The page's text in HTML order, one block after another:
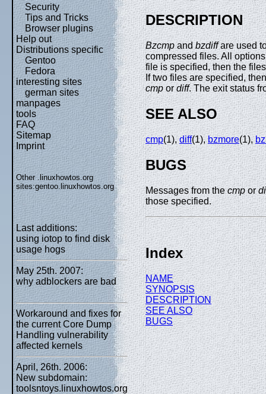
Security
Tips and Tricks
Browser plugins
Help out
Distributions specific
Gentoo
Fedora
interesting sites
german sites
manpages
tools
FAQ
Sitemap
Imprint
Other .linuxhowtos.org
sites:gentoo.linuxhowtos.org
Last additions:
using iotop to find disk
usage hogs
May 25th. 2007:
why adblockers are bad
Workaround and fixes for
the current Core Dump
Handling vulnerability
affected kernels
April, 26th. 2006:
New subdomain:
toolsntoys.linuxhowtos.org
DESCRIPTION
Bzcmpandbzdiffare used
compressed files. All
file is specified, then the
If two files are specified,
cmpordiff. The exit status
SEE ALSO
cmp(1),diff(1),bzmore(1),
BUGS
Messages from thecmpor
those specified.
Index
NAME
SYNOPSIS
DESCRIPTION
SEE ALSO
BUGS